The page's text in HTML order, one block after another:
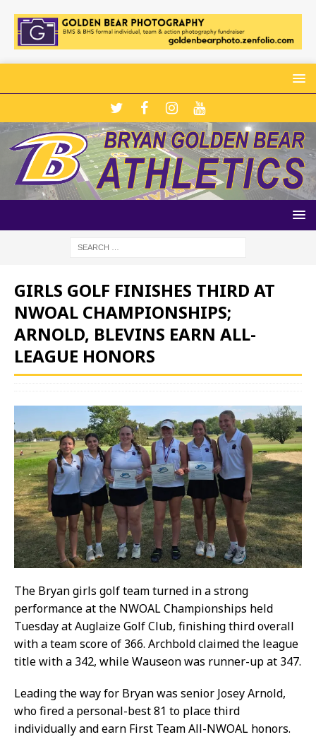
GIRLS GOLF FINISHES THIRD AT
NWOAL CHAMPIONSHIPS;
ARNOLD, BLEVINS EARN ALL-
LEAGUE HONORS
The Bryan girls golf team turned in a strong
performance at the NWOAL Championships held
Tuesday at Auglaize Golf Club, finishing third overall
with a team score of 366. Archbold claimed the league
title with a 342, while Wauseon was runner-up at 347.
Leading the way for Bryan was senior Josey Arnold,
who fired a personal-best 81 to place third
individually and earn First Team All-NWOAL honors.